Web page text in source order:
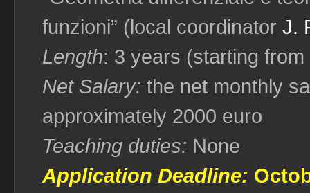
funzioni” (local coordinator J.
Length: 3 years (starting
Net Salary: the net monthly
approximately 2000 euro
Teaching duties: None
Application Deadline: